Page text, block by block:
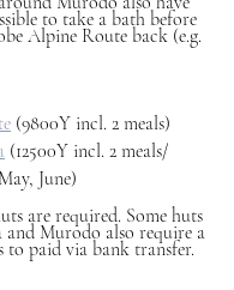
to take a bath before
Alpine Route back (e.g.
(9800Y incl. 2 meals)
(12500Y incl. 2 meals/
June)
are required. Some huts
and Murodo also require a
to paid via bank transfer.